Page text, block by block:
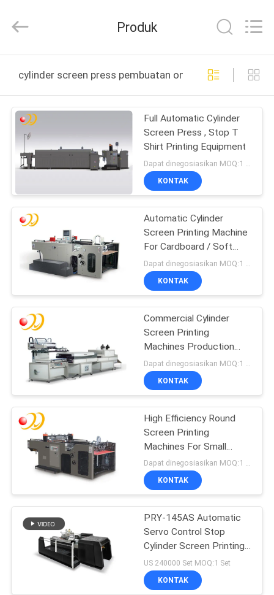
PRODUK
VIDEO
KAMI
TUR
PABRIK
KONTROL
KUALITAS
HUBUNGI
KAMI
PERMINTAAN
PENAWARAN
SITEMAP
PRIVACY
POLICY
Industry
Co.,Ltd.
Reserved.
Produk
cylinder screen press pembuatan online
Full Automatic Cylinder
Screen Press , Stop T
Shirt Printing Equipment
Dapat dinegosiasikan MOQ:1 Set / set
KONTAK
Automatic Cylinder
Screen Printing Machine
For Cardboard / Soft
PCB
KONTAK
Commercial Cylinder
Screen Printing
Machines Production
Line
KONTAK
High Efficiency Round
Screen Printing
Machines For Small
Business
Dapat dinegosiasikan MOQ:1 Set / set
KONTAK
PRY-145AS Automatic
Servo Control Stop
Cylinder Screen Printing
Machine dengan
Pengering dan
Penumpuk Otomatis
US 240000 Set MOQ:1 Set
KONTAK